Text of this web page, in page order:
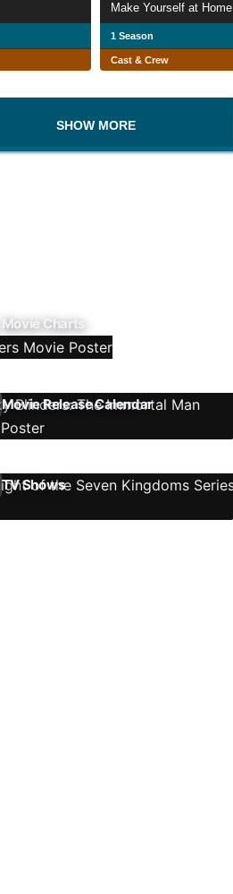
Make Yourself at Home
1 Season
Cast & Crew
SHOW MORE
Movie Charts
Movie Release Calendar
TV Shows